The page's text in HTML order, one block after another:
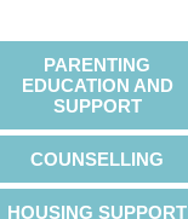
PARENTING
EDUCATION AND
SUPPORT
COUNSELLING
HOUSING SUPPORT